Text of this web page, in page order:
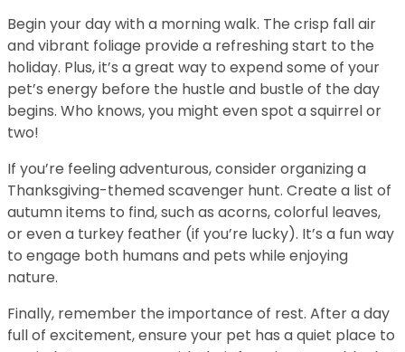
Begin your day with a morning walk. The crisp fall air
and vibrant foliage provide a refreshing start to the
holiday. Plus, it’s a great way to expend some of your
pet’s energy before the hustle and bustle of the day
begins. Who knows, you might even spot a squirrel or
two!
If you’re feeling adventurous, consider organizing a
Thanksgiving-themed scavenger hunt. Create a list of
autumn items to find, such as acorns, colorful leaves,
or even a turkey feather (if you’re lucky). It’s a fun way
to engage both humans and pets while enjoying
nature.
Finally, remember the importance of rest. After a day
full of excitement, ensure your pet has a quiet place to